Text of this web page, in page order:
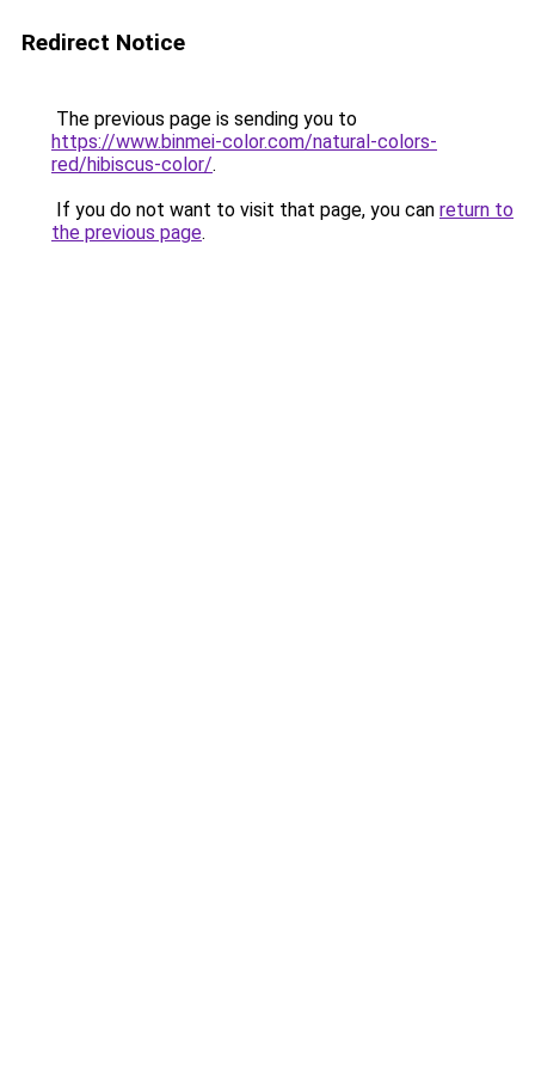
Redirect Notice
The previous page is sending you to
https://www.binmei-color.com/natural-colors-
red/hibiscus-color/.
If you do not want to visit that page, you can return to
the previous page.